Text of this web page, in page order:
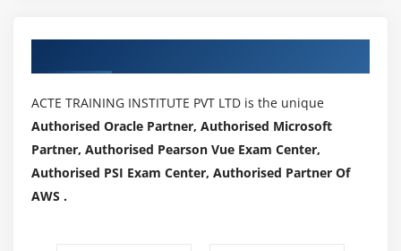
ACTE TRAINING INSTITUTE PVT LTD is the unique
Authorised Oracle Partner, Authorised Microsoft
Partner, Authorised Pearson Vue Exam Center,
Authorised PSI Exam Center, Authorised Partner Of
AWS .